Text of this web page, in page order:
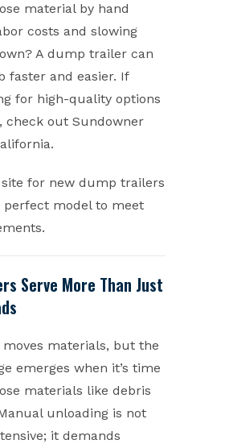
material by hand
costs and slowing
A dump trailer can
faster and easier. If
for high-quality options
check out Sundowner
for new dump trailers
model to meet
Serve More Than Just
moves materials, but the
emerges when it’s time
materials like debris
unloading is not
it demands